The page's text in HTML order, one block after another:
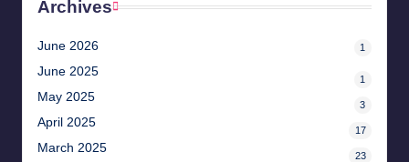
Archives
June 2026 1
June 2025
1
May 2025
3
April 2025
17
March 2025
23